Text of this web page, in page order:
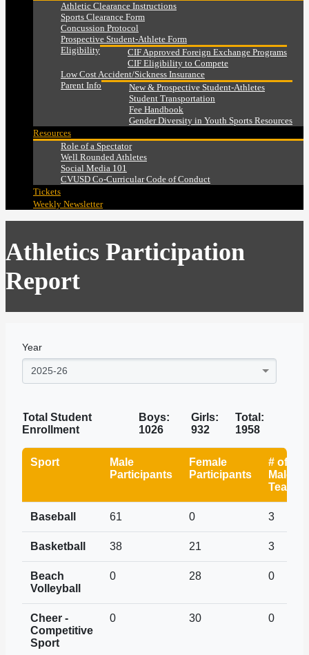
Athletic Clearance Instructions
Sports Clearance Form
Concussion Protocol
Prospective Student-Athlete Form
Eligibility
CIF Approved Foreign Exchange Programs
CIF Eligibility to Compete
Low Cost Accident/Sickness Insurance
Parent Info
New & Prospective Student-Athletes
Student Transportation
Fee Handbook
Gender Diversity in Youth Sports Resources
Resources
Role of a Spectator
Well Rounded Athletes
Social Media 101
CVUSD Co-Curricular Code of Conduct
Tickets
Weekly Newsletter
Athletics Participation
Report